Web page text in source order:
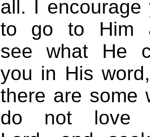
all. I encourage
to go to Him
see what He
you in His
there are some
do not love